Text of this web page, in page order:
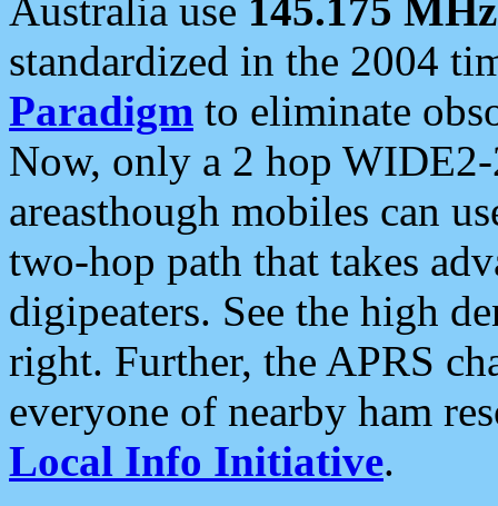
Australia use 145.175 MHz
standardized in the 2004
Paradigm to eliminate
Now, only a 2 hop
areasthough mobiles can
two-hop path that takes
digipeaters. See the high
right. Further, the APRS
everyone of nearby ham
Local Info Initiative.